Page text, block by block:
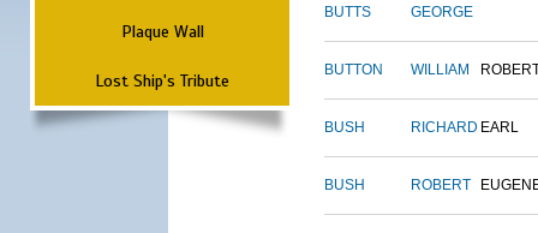
Plaque Wall
Lost Ship's Tribute
BUTTS GEORGE
BUTTON WILLIAM
BUSH RICHARD EARL
BUSH ROBERT